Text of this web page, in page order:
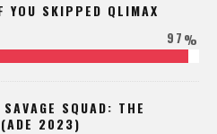
YOU SKIPPED QLIMAX
97%
SQUAD: THE
(ADE 2023)